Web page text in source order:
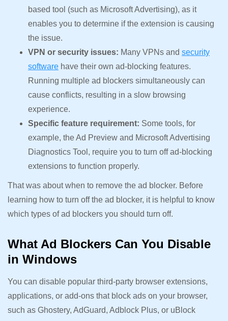
based tool (such as Microsoft Advertising), as it
enables you to determine if the extension is causing
the issue.
VPN or security issues: Many VPNs and security
software have their own ad-blocking features.
Running multiple ad blockers simultaneously can
cause conflicts, resulting in a slow browsing
experience.
Specific feature requirement: Some tools, for
example, the Ad Preview and Microsoft Advertising
Diagnostics Tool, require you to turn off ad-blocking
extensions to function properly.
That was about when to remove the ad blocker. Before
learning how to turn off the ad blocker, it is helpful to know
which types of ad blockers you should turn off.
What Ad Blockers Can You Disable
in Windows
You can disable popular third-party browser extensions,
applications, or add-ons that block ads on your browser,
such as Ghostery, AdGuard, Adblock Plus, or uBlock